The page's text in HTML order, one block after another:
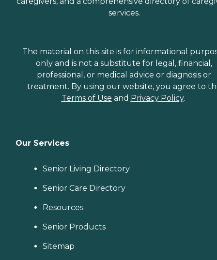
services.
The material on this site is for informational
only and is not a substitute for legal, financial,
professional, or medical advice or diagnosis or
treatment. By using our website, you agree to
Terms of Use and Privacy Policy.
Our Services
Senior Living Directory
Senior Care Directory
Resources
Senior Products
Sitemap